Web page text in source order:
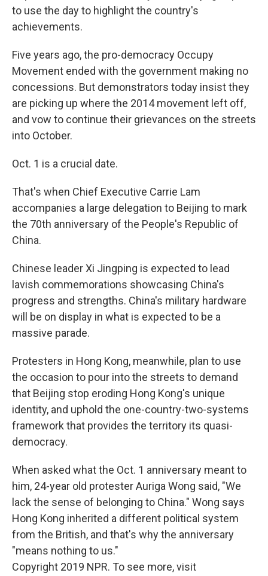
to use the day to highlight the country's
achievements.
Five years ago, the pro-democracy Occupy
Movement ended with the government making no
concessions. But demonstrators today insist they
are picking up where the 2014 movement left off,
and vow to continue their grievances on the streets
into October.
Oct. 1 is a crucial date.
That's when Chief Executive Carrie Lam
accompanies a large delegation to Beijing to mark
the 70th anniversary of the People's Republic of
China.
Chinese leader Xi Jingping is expected to lead
lavish commemorations showcasing China's
progress and strengths. China's military hardware
will be on display in what is expected to be a
massive parade.
Protesters in Hong Kong, meanwhile, plan to use
the occasion to pour into the streets to demand
that Beijing stop eroding Hong Kong's unique
identity, and uphold the one-country-two-systems
framework that provides the territory its quasi-
democracy.
When asked what the Oct. 1 anniversary meant to
him, 24-year old protester Auriga Wong said, "We
lack the sense of belonging to China." Wong says
Hong Kong inherited a different political system
from the British, and that's why the anniversary
"means nothing to us."
Copyright 2019 NPR. To see more, visit